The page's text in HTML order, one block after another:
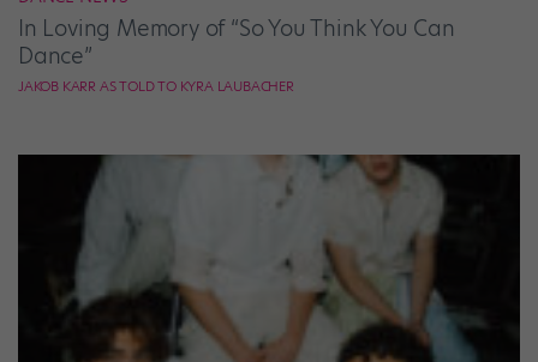
In Loving Memory of “So You Think You Can
Dance”
JAKOB KARR AS TOLD TO KYRA LAUBACHER